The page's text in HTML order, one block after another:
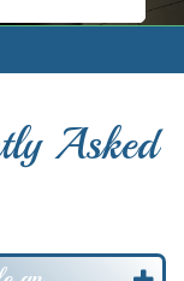
Asked